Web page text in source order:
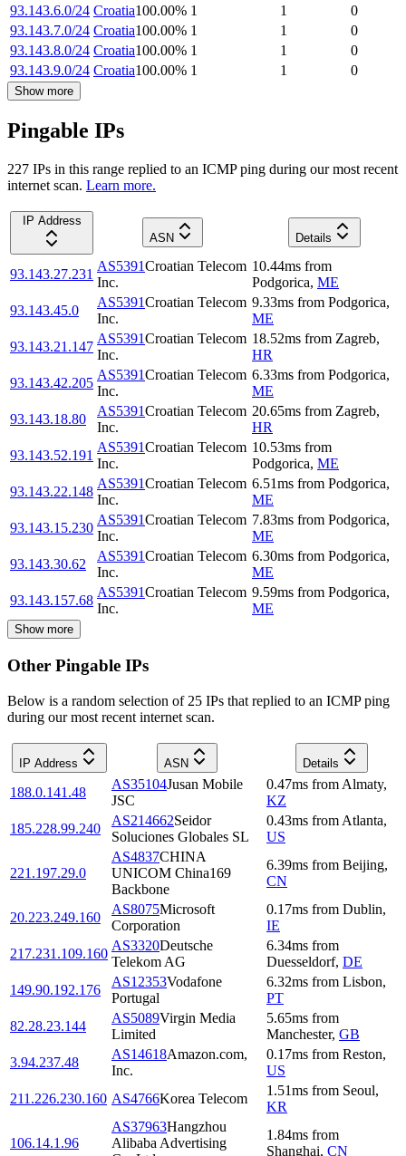
93.143.6.0/24 Croatia100.00% 1 1
0
93.143.7.0/24 Croatia100.00% 1 1
0
93.143.8.0/24 Croatia100.00% 1 1
0
93.143.9.0/24 Croatia100.00% 1 1 0
Show more
Pingable IPs
227 IPs in this range replied to an ICMP ping during our most recent
internet scan. Learn more.
IP Address
ASN
Details
93.143.27.231
AS5391Croatian Telecom
Inc.
10.44ms from
Podgorica, ME
93.143.45.0
AS5391Croatian Telecom
Inc.
9.33ms from Podgorica,
ME
93.143.21.147
AS5391Croatian Telecom
Inc.
18.52ms from Zagreb,
HR
93.143.42.205
AS5391Croatian Telecom
Inc.
6.33ms from Podgorica,
ME
93.143.18.80
AS5391Croatian Telecom
Inc.
20.65ms from Zagreb,
HR
93.143.52.191
AS5391Croatian Telecom
Inc.
10.53ms from
Podgorica, ME
93.143.22.148
AS5391Croatian Telecom
Inc.
6.51ms from Podgorica,
ME
93.143.15.230
AS5391Croatian Telecom
Inc.
7.83ms from Podgorica,
ME
93.143.30.62
AS5391Croatian Telecom
Inc.
6.30ms from Podgorica,
ME
93.143.157.68
AS5391Croatian Telecom
Inc.
9.59ms from Podgorica,
ME
Show more
Other Pingable IPs
Below is a random selection of 25 IPs that replied to an ICMP ping
during our most recent internet scan.
IP Address ASN Details
188.0.141.48
AS35104Jusan Mobile
JSC
0.47ms from Almaty,
KZ
185.228.99.240
AS214662Seidor
Soluciones Globales SL
0.43ms from Atlanta,
US
221.197.29.0
AS4837CHINA
UNICOM China169
Backbone
6.39ms from Beijing,
CN
20.223.249.160
AS8075Microsoft
Corporation
0.17ms from Dublin,
IE
217.231.109.160
AS3320Deutsche
Telekom AG
6.34ms from
Duesseldorf, DE
149.90.192.176
AS12353Vodafone
Portugal
6.32ms from Lisbon,
PT
82.28.23.144
AS5089Virgin Media
Limited
5.65ms from
Manchester, GB
3.94.237.48
AS14618Amazon.com,
Inc.
0.17ms from Reston,
US
211.226.230.160 AS4766Korea Telecom
1.51ms from Seoul,
KR
106.14.1.96
AS37963Hangzhou
Alibaba Advertising
1.84ms from
Shanghai, CN